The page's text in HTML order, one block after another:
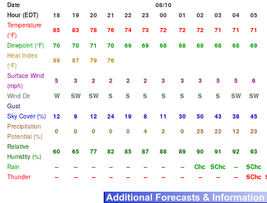
Date
08/10
Hour (EDT)
18 19 20 21 22 23 00 01 02 03 04
05
Temperature
(°F)
85 83 78 76 74 73 72 72 72 71 71
71
Dewpoint (°F)
70 70 71 70 69 69 68 68 68 68 68
69
Heat Index
(°F)
89 87 79
76
Surface Wind
(mph)
5 3 2 2 2 2 3 3 3 5 5
6
Wind Dir
W SW SW S S S S S S S SW
SW
Gust
Sky Cover (%)
12 9 12 24 19 8 11 30 50 43 38
45
Precipitation
Potential (%)
0 0 0 0 0 4 2 0 25 22 12
23
Relative
Humidity (%)
60 65 77 82 85 87 88 89 90 91 92
93
Rain
-- -- -- -- -- -- -- -- Chc SChc --
SChc
Thunder
-- -- -- -- -- -- -- -- -- -- -- SChc